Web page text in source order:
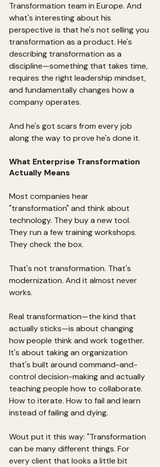
Transformation team in Europe. And
what's interesting about his
perspective is that he's not selling you
transformation as a product. He's
describing transformation as a
discipline—something that takes time,
requires the right leadership mindset,
and fundamentally changes how a
company operates.
And he's got scars from every job
along the way to prove he's done it.
What Enterprise Transformation
Actually Means
Most companies hear
"transformation" and think about
technology. They buy a new tool.
They run a few training workshops.
They check the box.
That's not transformation. That's
modernization. And it almost never
works.
Real transformation—the kind that
actually sticks—is about changing
how people think and work together.
It's about taking an organization
that's built around command-and-
control decision-making and actually
teaching people how to collaborate.
How to iterate. How to fail and learn
instead of failing and dying.
Wout put it this way: "Transformation
can be many different things. For
every client that looks a little bit